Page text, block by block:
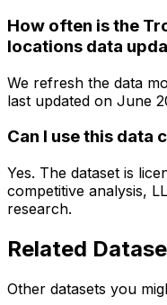
How often is the
locations data
We refresh the data
last updated on June
Can I use this data
Yes. The dataset is
competitive analysis,
research.
Related
Other datasets you